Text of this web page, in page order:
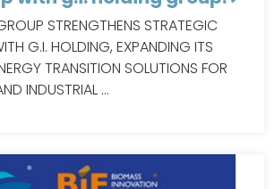
STRENGTHENS STRATEGIC
G.I. HOLDING, EXPANDING ITS
TRANSITION SOLUTIONS FOR
INDUSTRIAL …